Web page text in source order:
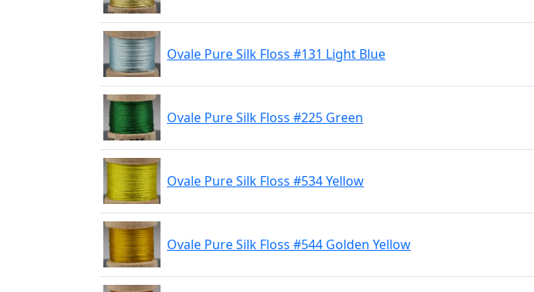
Ovale Pure Silk Floss #131 Light Blue
Ovale Pure Silk Floss #225 Green
Ovale Pure Silk Floss #534 Yellow
Ovale Pure Silk Floss #544 Golden Yellow